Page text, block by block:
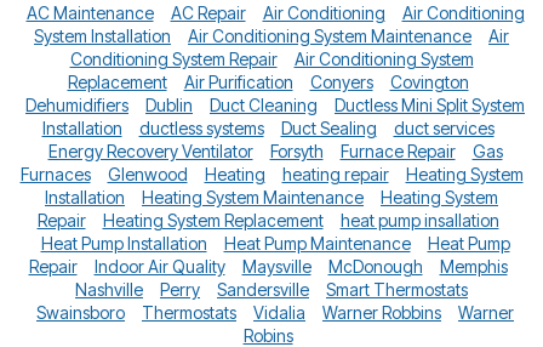
AC Maintenance AC Repair Air Conditioning
Air Conditioning
System Installation
Air Conditioning System Maintenance
Air
Conditioning System Repair
Air Conditioning System
Replacement
Air Purification Conyers
Covington
Dehumidifiers
Dublin Duct Cleaning
Ductless Mini Split System
Installation
ductless systems Duct Sealing
duct services
Energy Recovery Ventilator
Forsyth Furnace Repair
Gas
Furnaces
Glenwood Heating heating repair
Heating System
Installation
Heating System Maintenance
Heating System
Repair
Heating System Replacement
heat pump insallation
Heat Pump Installation
Heat Pump Maintenance
Heat Pump
Repair
Indoor Air Quality Maysville McDonough
Memphis
Nashville
Perry Sandersville
Smart Thermostats
Swainsboro
Thermostats Vidalia Warner Robbins
Warner
Robins